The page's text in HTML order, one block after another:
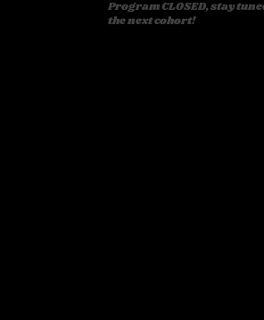
Program CLOSED, stay
the next cohort!